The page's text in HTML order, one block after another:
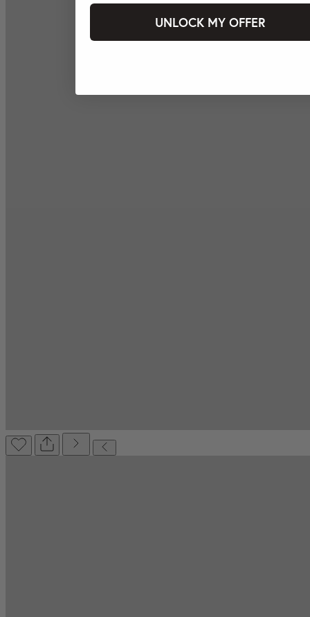
UNLOCK MY OFFER